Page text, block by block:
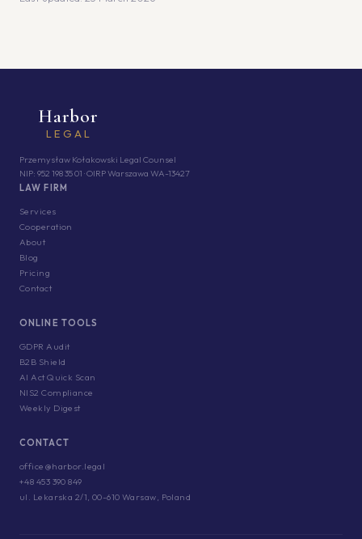
LEGAL
Harbor
Przemysław Kołakowski Legal Counsel
NIP: 952 198 35 01 · OIRP Warszawa WA-13427
LAW FIRM
Services
Cooperation
About
Blog
Pricing
Contact
ONLINE TOOLS
GDPR Audit
B2B Shield
AI Act Quick Scan
NIS2 Compliance
Weekly Digest
CONTACT
office@harbor.legal
+48 453 390 849
ul. Lekarska 2/1, 00-610 Warsaw, Poland